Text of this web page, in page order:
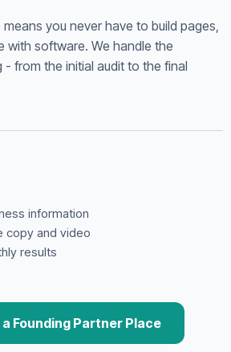
you never have to build pages,
with software. We handle the
from the initial audit to the final
information
copy and video
results
Founding Partner Place